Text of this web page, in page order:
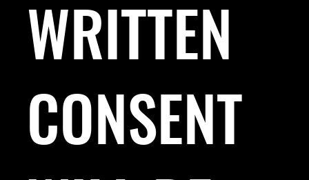
WRITTEN
CONSENT